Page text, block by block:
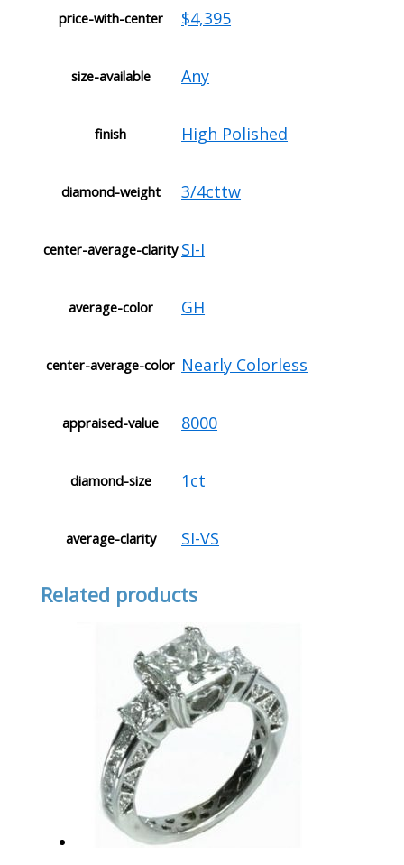
price-with-center $4,395
size-available Any
finish High Polished
diamond-weight 3/4cttw
center-average-clarity SI-I
average-color GH
center-average-color Nearly Colorless
appraised-value 8000
diamond-size 1ct
average-clarity SI-VS
Related products